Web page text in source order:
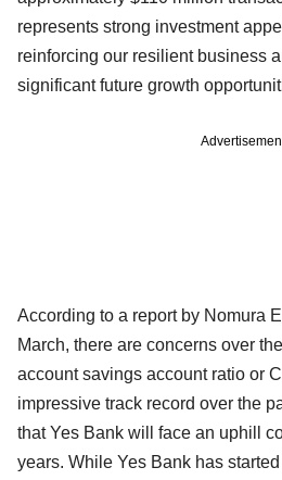
represents strong investment
reinforcing our resilient business
significant future growth
According to a report by Nomura
March, there are concerns over
account savings account ratio or
impressive track record over the
that Yes Bank will face an uphill
years. While Yes Bank has